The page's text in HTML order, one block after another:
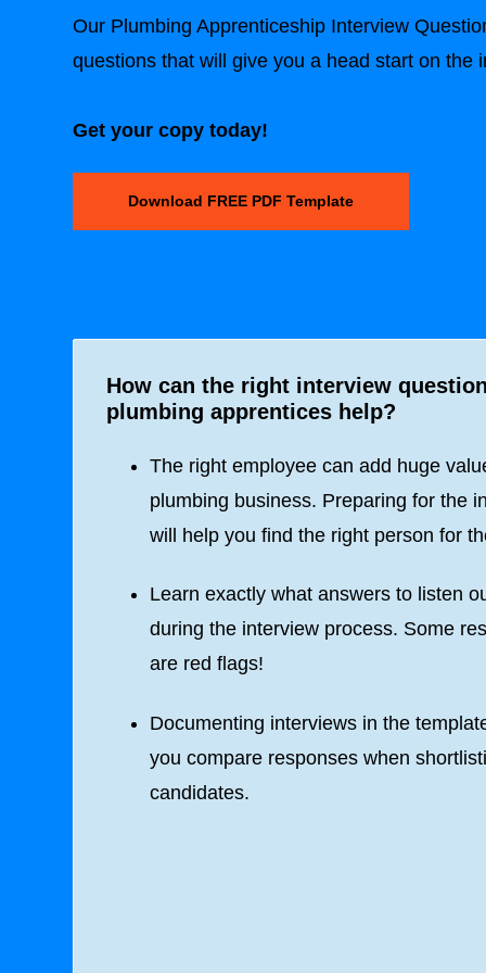
Our Plumbing Apprenticeship Interview
questions that will give you a head start on the
Get your copy today!
Download FREE PDF Template
How can the right interview
plumbing apprentices help?
The right employee can add huge
plumbing business. Preparing for the
will help you find the right person for
Learn exactly what answers to listen
during the interview process. Some
are red flags!
Documenting interviews in the
you compare responses when
candidates.